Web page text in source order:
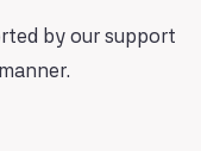
by our support